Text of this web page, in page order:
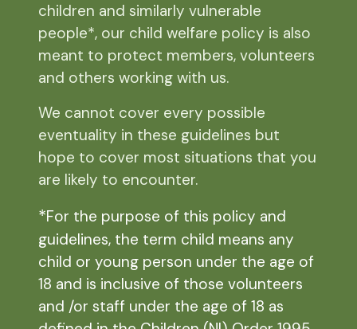
children and similarly vulnerable
people*, our child welfare policy is also
meant to protect members, volunteers
and others working with us.
We cannot cover every possible
eventuality in these guidelines but
hope to cover most situations that you
are likely to encounter.
*For the purpose of this policy and
guidelines, the term child means any
child or young person under the age of
18 and is inclusive of those volunteers
and /or staff under the age of 18 as